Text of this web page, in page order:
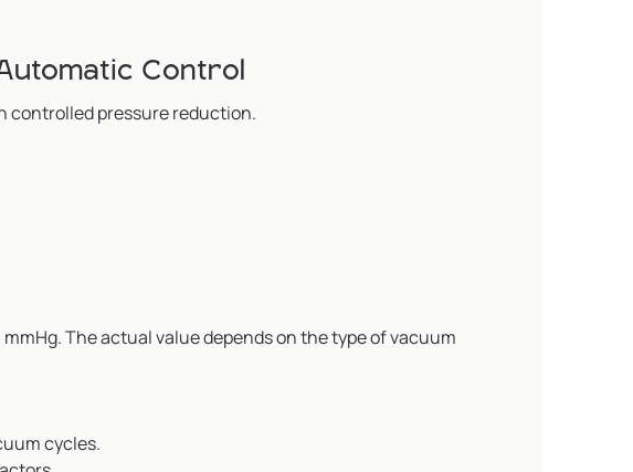
Control
controlled pressure reduction.
The actual value depends on the type of vacuum
cycles.